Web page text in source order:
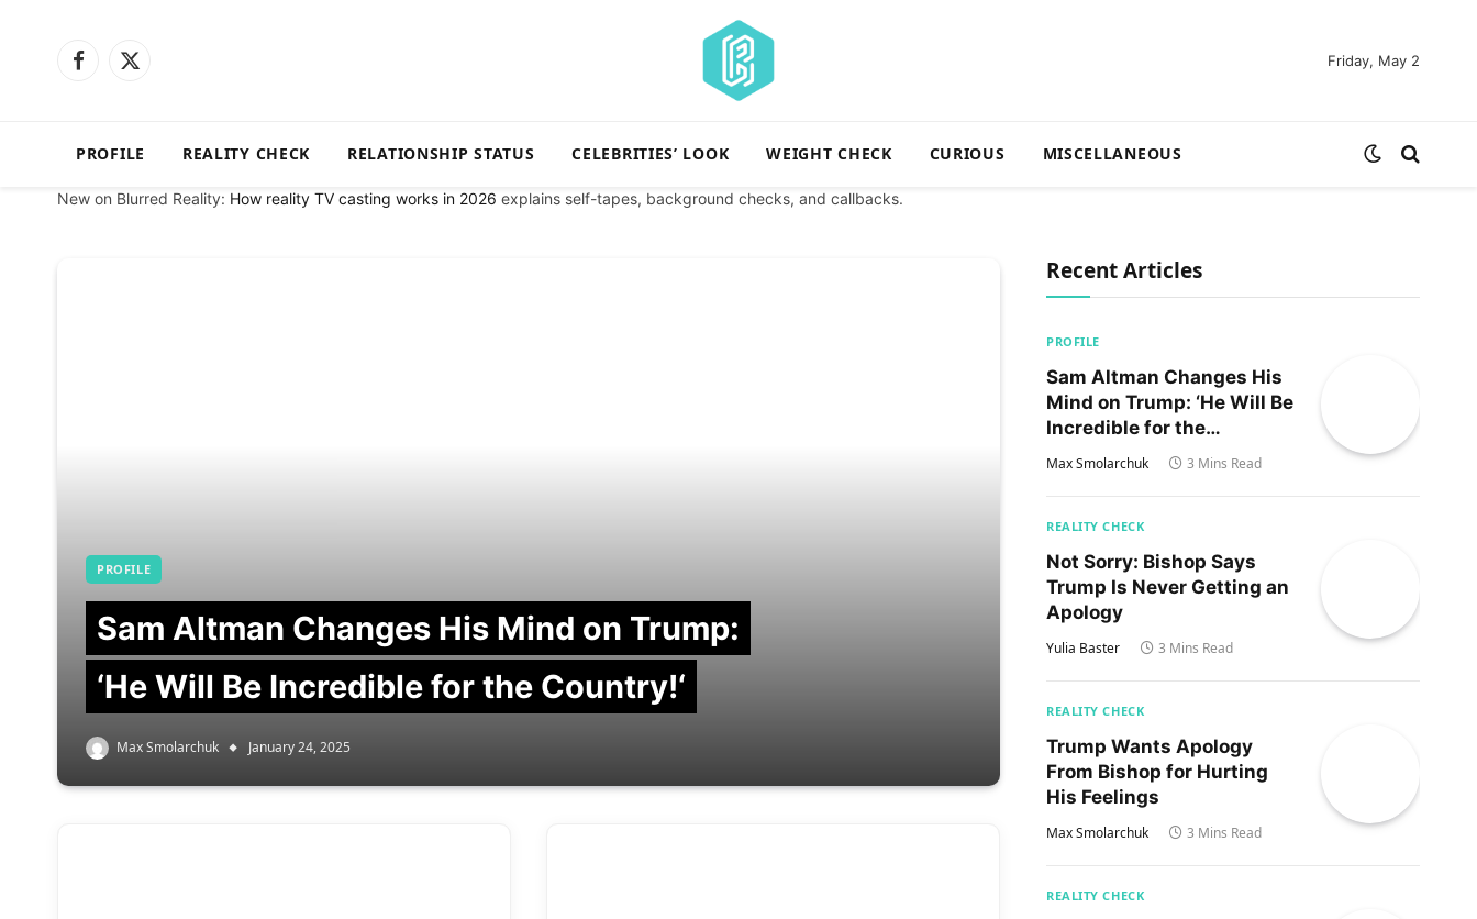
Facebook
X
Friday, May 2
PROFILE REALITY CHECK RELATIONSHIP STATUS CELEBRITIES’ LOOK WEIGHT CHECK CURIOUS MISCELLANEOUS
New on Blurred Reality: How reality TV casting works in 2026 explains self-tapes, background checks, and callbacks.
PROFILE
Sam Altman Changes His Mind on Trump:
‘He Will Be Incredible for the Country!‘
Max Smolarchuk January 24, 2025
Recent Articles
PROFILE
Sam Altman Changes His
Mind on Trump: ‘He Will Be
Incredible for the
Country!‘
Max Smolarchuk 3 Mins Read
REALITY CHECK
Not Sorry: Bishop Says
Trump Is Never Getting an
Apology
Yulia Baster 3 Mins Read
REALITY CHECK
Trump Wants Apology
From Bishop for Hurting
His Feelings
Max Smolarchuk 3 Mins Read
REALITY CHECK